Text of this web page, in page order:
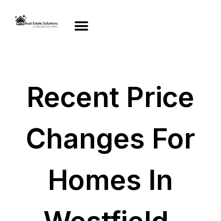
Recent Price
Changes For
Homes In